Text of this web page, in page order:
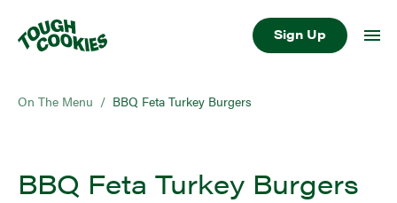
Sign Up
On The Menu / BBQ Feta Turkey Burgers
BBQ Feta Turkey Burgers